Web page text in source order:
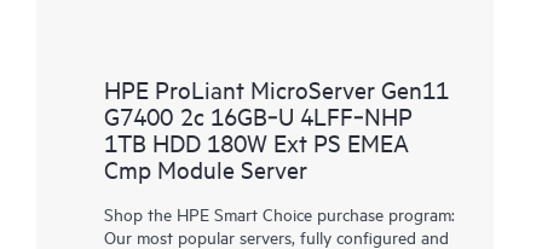
HPE ProLiant MicroServer Gen11
G7400 2c 16GB‑U 4LFF‑NHP
1TB HDD 180W Ext PS EMEA
Cmp Module Server
Shop the HPE Smart Choice purchase program:
Our most popular servers, fully configured and